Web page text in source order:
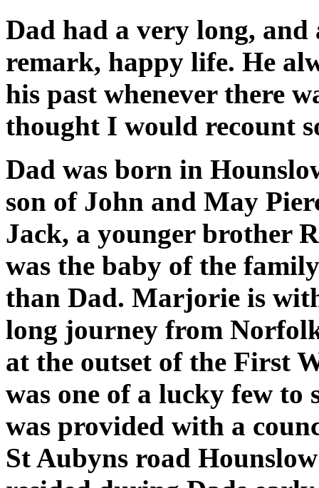
Dad had a very long,
remark, happy life. He
his past whenever there
thought I would recount
Dad was born in
son of John and May
Jack, a younger brother
was the baby of the
than Dad. Marjorie is
long journey from
at the outset of the First
was one of a lucky few to
was provided with a
St Aubyns road